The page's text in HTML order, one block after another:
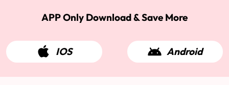
APP Only Download & Save More
IOS Android